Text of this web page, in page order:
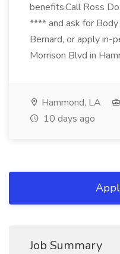
benefits.Call Ross
**** and ask for
Bernard, or apply in-
Morrison Blvd in
Hammond, LA
10 days ago
Job Summary